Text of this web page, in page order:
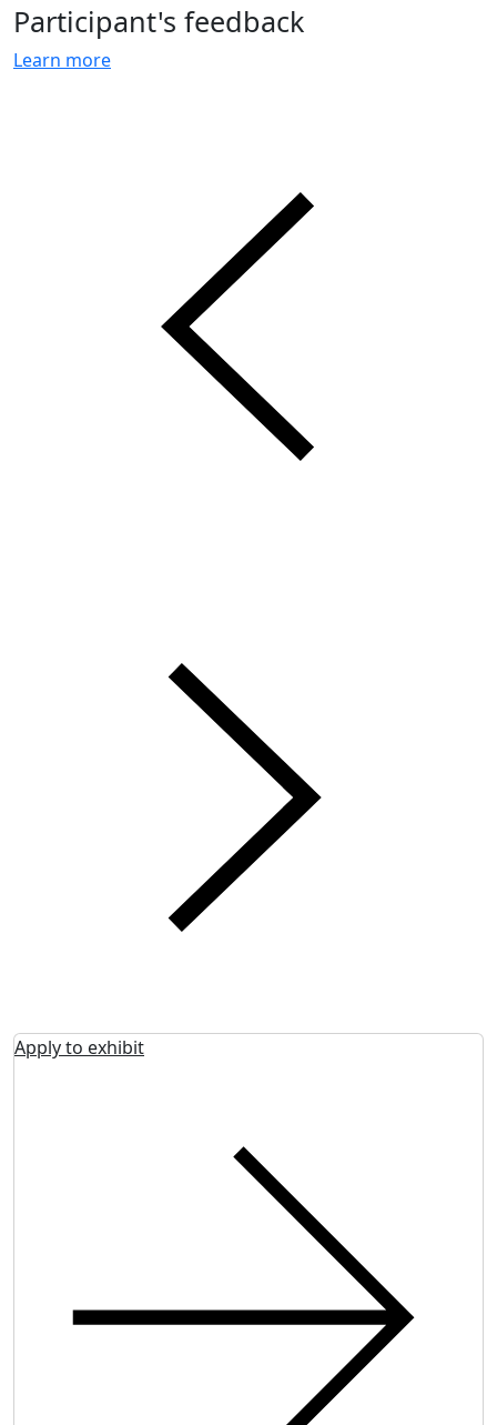
Participant's feedback
Learn more
Apply to exhibit